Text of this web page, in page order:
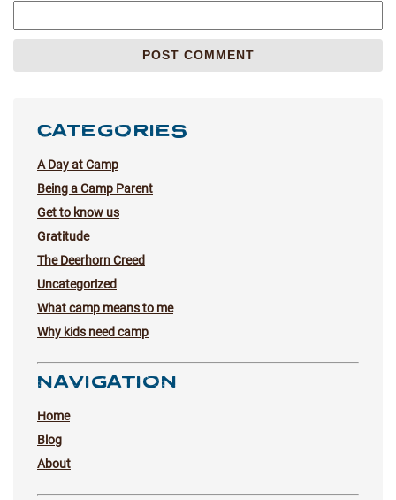
CATEGORIES
A Day at Camp
Being a Camp Parent
Get to know us
Gratitude
The Deerhorn Creed
Uncategorized
What camp means to me
Why kids need camp
NAVIGATION
Home
Blog
About